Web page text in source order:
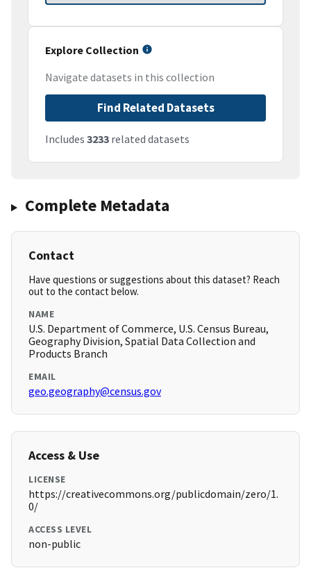
Explore Collection
Navigate datasets in this collection
Find Related Datasets
Includes 3233 related datasets
Complete Metadata
Contact
Have questions or suggestions about this dataset? Reach
out to the contact below.
NAME
U.S. Department of Commerce, U.S. Census Bureau,
Geography Division, Spatial Data Collection and
Products Branch
EMAIL
geo.geography@census.gov
Access & Use
LICENSE
https://creativecommons.org/publicdomain/zero/1.
0/
ACCESS LEVEL
non-public